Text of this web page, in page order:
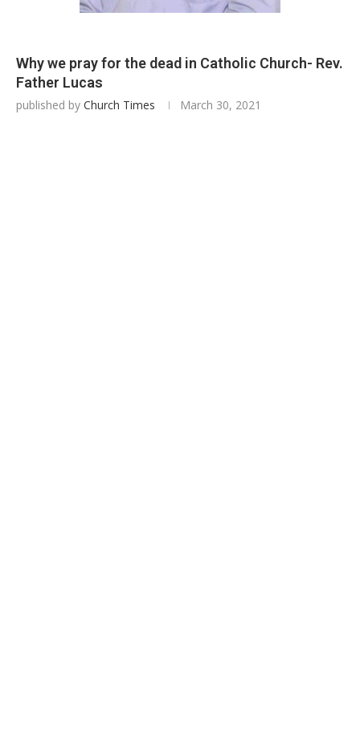
Why we pray for the dead in Catholic Church- Rev.
Father Lucas
published by Church Times March 30, 2021